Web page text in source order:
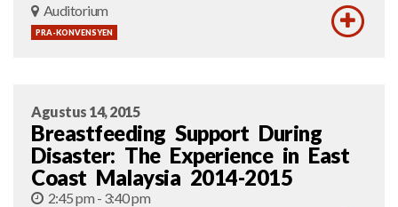
Auditorium
PRA-KONVENSYEN
Agustus 14, 2015
Breastfeeding Support During
Disaster: The Experience in East
Coast Malaysia 2014-2015
2:45 pm - 3:40 pm